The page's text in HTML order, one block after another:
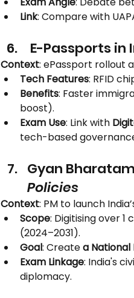
Link: Compare with
E-Passports in
Context: ePassport rollout
Tech Features: RFID
Benefits: Faster
boost).
Exam Use: Link with
tech-based
Gyan
Policies
Context: PM to launch
Scope: Digitising over
(2024–2031).
Goal: Create a National
Exam Linkage: India's
diplomacy.